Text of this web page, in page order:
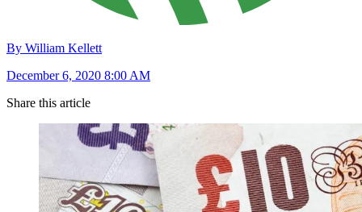
By William Kellett
December 6, 2020 8:00 AM
Share this article